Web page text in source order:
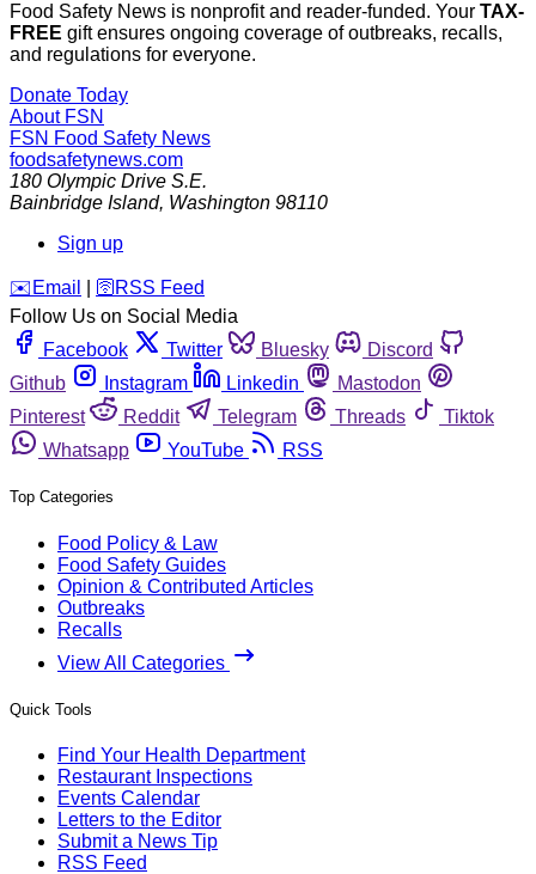
Food Safety News is nonprofit and reader-funded. Your TAX-
FREE gift ensures ongoing coverage of outbreaks, recalls,
and regulations for everyone.
Donate Today
About FSN
FSN Food Safety News
foodsafetynews.com
180 Olympic Drive S.E.
Bainbridge Island, Washington 98110
Sign up
️✉️ Email 🛜 RSS Feed
Follow Us on Social Media
Facebook
Twitter Bluesky
Discord
Github
Instagram Linkedin
Mastodon
Pinterest
Reddit Telegram Threads
Tiktok
Whatsapp
YouTube RSS
Top Categories
Food Policy & Law
Food Safety Guides
Opinion & Contributed Articles
Outbreaks
Recalls
View All Categories
Quick Tools
Find Your Health Department
Restaurant Inspections
Events Calendar
Letters to the Editor
Submit a News Tip
RSS Feed